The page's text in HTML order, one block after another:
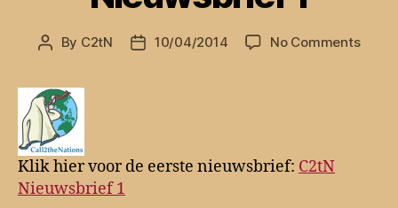
Post
By C2tN
Post10/04/2014 No Commentson
Klik hier voor de eerste nieuwsbrief: C2tN
Nieuwsbrief 1